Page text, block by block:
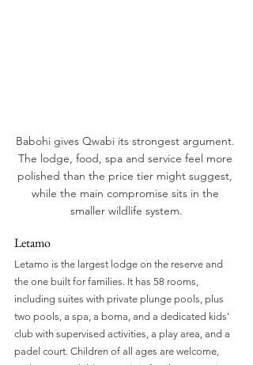
Babohi gives Qwabi its strongest argument.
The lodge, food, spa and service feel more
polished than the price tier might suggest,
while the main compromise sits in the
smaller wildlife system.
Letamo
Letamo is the largest lodge on the reserve and
the one built for families. It has 58 rooms,
including suites with private plunge pools, plus
two pools, a spa, a boma, and a dedicated kids'
club with supervised activities, a play area, and a
padel court. Children of all ages are welcome,